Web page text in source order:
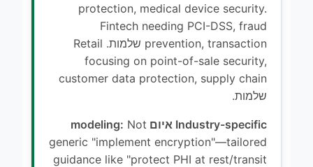
protection, medical device security.
Fintech needing PCI-DSS, fraud
prevention, transaction שלמות. Retail
focusing on point-of-sale security,
customer data protection, supply chain
שלמות.
Industry-specific איום modeling:
Not
generic "implement encryption"—tailored
guidance like "protect PHI at rest/transit